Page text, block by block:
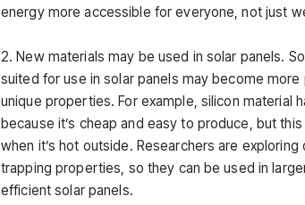
energy more accessible for everyone, not just
2. New materials may be used in solar panels.
suited for use in solar panels may become
unique properties. For example, silicon material
because it’s cheap and easy to produce, but
when it’s hot outside. Researchers are
trapping properties, so they can be used in
efficient solar panels.